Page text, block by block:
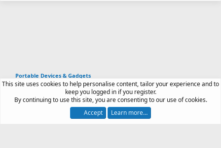
Portable Devices & Gadgets
Article software by XenPorta 2 PRO © Jason Axelrod
by XenForo®© 2010-2026 XenForo Ltd.
Terms and rules Privacy policy Help
This site uses cookies to help personalise content, tailor your experience and to
keep you logged in if you register.
By continuing to use this site, you are consenting to our use of cookies.
Accept
Learn more…